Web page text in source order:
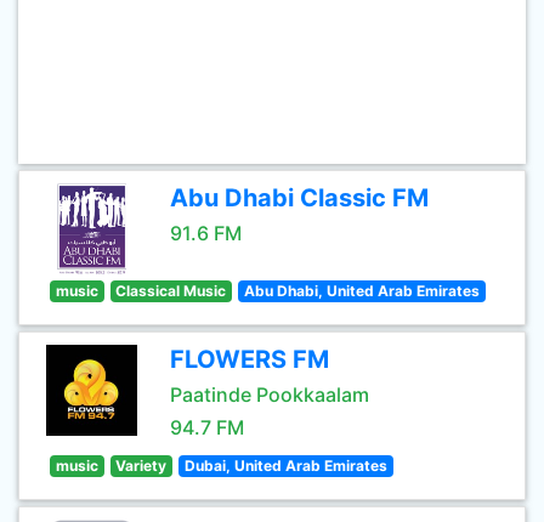
Abu Dhabi Classic FM
91.6 FM
music Classical Music Abu Dhabi, United Arab Emirates
FLOWERS FM
Paatinde Pookkaalam
94.7 FM
music Variety Dubai, United Arab Emirates